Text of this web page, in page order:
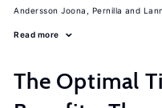
Andersson Joona, Pernilla
Read more
The Optimal